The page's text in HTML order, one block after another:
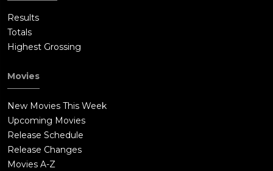
Results
Totals
Highest Grossing
Movies
New Movies This Week
Upcoming Movies
Release Schedule
Release Changes
Movies A-Z